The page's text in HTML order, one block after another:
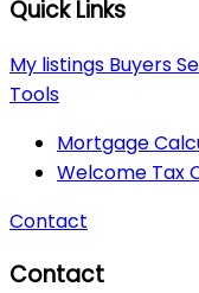
Quick Links
My listings Buyers
Tools
Mortgage
Welcome Tax
Contact
Contact